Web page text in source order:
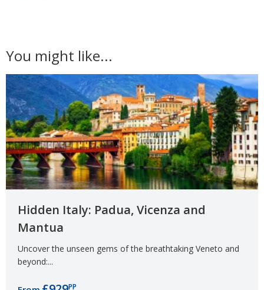
You might like...
Hidden Italy: Padua, Vicenza and
Mantua
Uncover the unseen gems of the breathtaking Veneto and
beyond:...
PP